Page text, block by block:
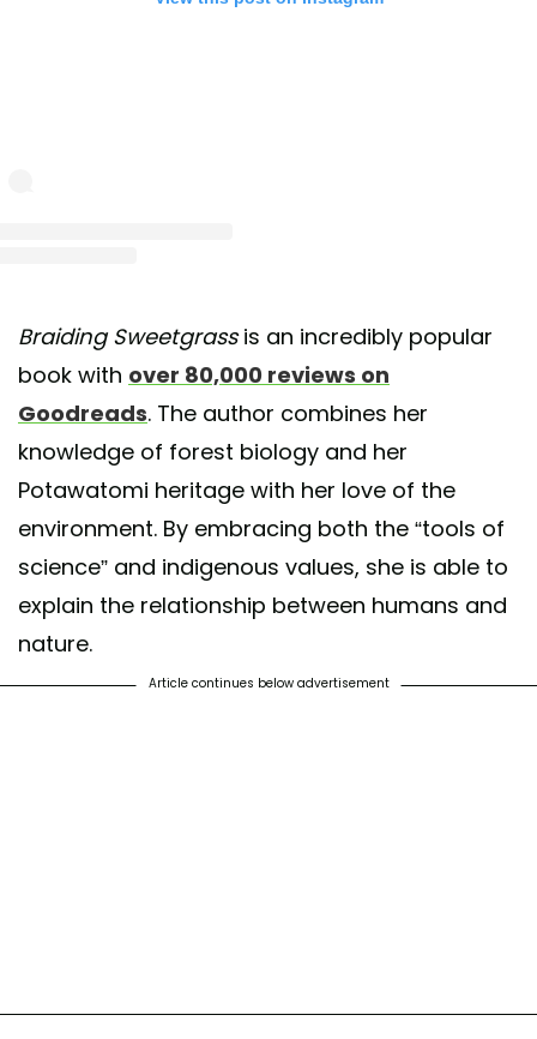
Braiding Sweetgrassis an incredibly popular
book with over 80,000 reviews on
Goodreads. The author combines her
knowledge of forest biology and her
Potawatomi heritage with her love of the
environment. By embracing both the “tools of
science” and indigenous values, she is able to
explain the relationship between humans and
nature.
Article continues below advertisement